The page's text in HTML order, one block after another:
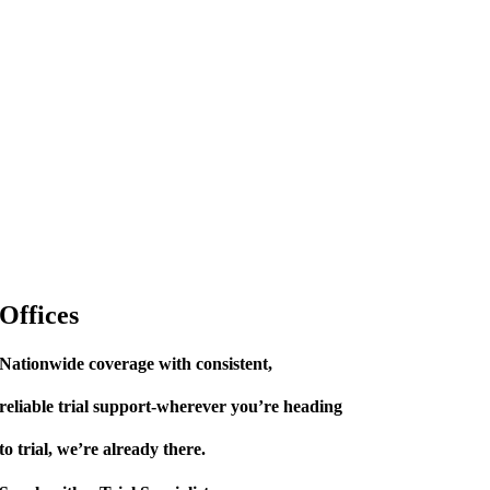
Offices
Nationwide coverage with consistent,
reliable trial support-wherever you’re heading
to trial, we’re already there.